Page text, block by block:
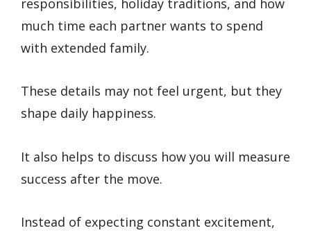
much time each partner wants to spend
with extended family.
These details may not feel urgent, but they
shape daily happiness.
It also helps to discuss how you will measure
success after the move.
Instead of expecting constant excitement,